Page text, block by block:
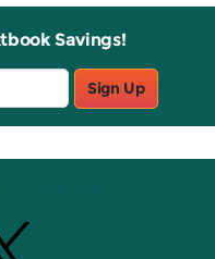
Savings!
Sign Up